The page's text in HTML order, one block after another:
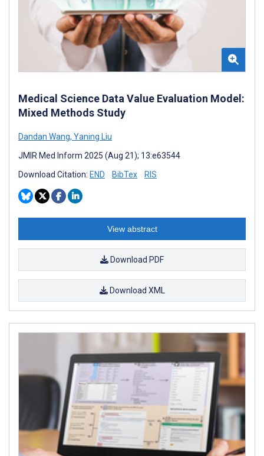
Medical Science Data Value Evaluation Model:
Mixed Methods Study
Dandan Wang, Yaning Liu
JMIR Med Inform 2025 (Aug 21); 13:e63544
Download Citation: END BibTex RIS
View abstract
Download PDF
Download XML